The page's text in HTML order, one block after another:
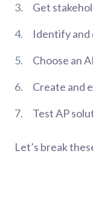
Get
Identify
Choose an
Create and
Test AP
Let’s break